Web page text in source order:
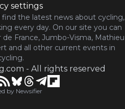
settings
find the latest news about cycling,
every day. On our site you can
France, Jumbo-Visma, Mathieu
and all other current events in
- All rights reserved
by Newsifier